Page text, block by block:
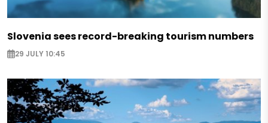
Slovenia sees record-breaking tourism numbers
29 JULY 10:45